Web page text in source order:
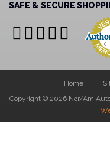
SAFE & SECURE
Home
Copyright © 2026 Nor/Am